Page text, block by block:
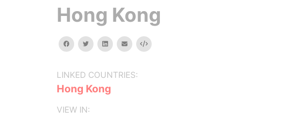
Hong Kong
facebooktwitterlinkedinemail Embed
LINKED COUNTRIES:
Hong Kong
VIEW IN: